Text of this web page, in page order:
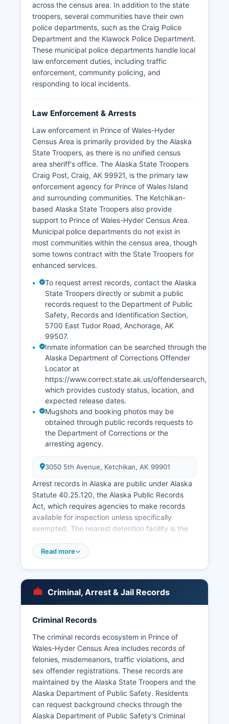
for unorganized areas.
across the census area. In addition to the state
troopers, several communities have their own
police departments, such as the Craig Police
Department and the Klawock Police Department.
These municipal police departments handle local
law enforcement duties, including traffic
enforcement, community policing, and
responding to local incidents.
Law Enforcement & Arrests
Law enforcement in Prince of Wales-Hyder
Census Area is primarily provided by the Alaska
State Troopers, as there is no unified census
area sheriff's office. The Alaska State Troopers
Craig Post, Craig, AK 99921, is the primary law
enforcement agency for Prince of Wales Island
and surrounding communities. The Ketchikan-
based Alaska State Troopers also provide
support to Prince of Wales-Hyder Census Area.
Municipal police departments do not exist in
most communities within the census area, though
some towns contract with the State Troopers for
enhanced services.
To request arrest records, contact the Alaska
State Troopers directly or submit a public
records request to the Department of Public
Safety, Records and Identification Section,
5700 East Tudor Road, Anchorage, AK
99507.
Inmate information can be searched through the
Alaska Department of Corrections Offender
Locator at
https://www.correct.state.ak.us/offendersearch,
which provides custody status, location, and
expected release dates.
Mugshots and booking photos may be
obtained through public records requests to
the Department of Corrections or the
arresting agency.
3050 5th Avenue, Ketchikan, AK 99901
Arrest records in Alaska are public under Alaska
Statute 40.25.120, the Alaska Public Records
Act, which requires agencies to make records
available for inspection unless specifically
exempted. The nearest detention facility is the
Alaska Department of Corrections at 3050 5th
Cooperative Association and other tribal entities
may maintain their own public safety
departments with jurisdiction over tribal lands
Determination and Education Assistance Act.
Read more
Criminal, Arrest & Jail Records
Criminal Records
The criminal records ecosystem in Prince of
Wales-Hyder Census Area includes records of
felonies, misdemeanors, traffic violations, and
sex offender registrations. These records are
maintained by the Alaska State Troopers and the
Alaska Department of Public Safety. Residents
can request background checks through the
Alaska Department of Public Safety's Criminal